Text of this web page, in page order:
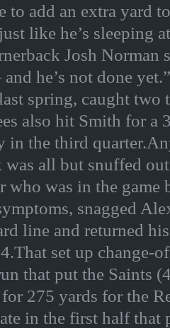
to add an extra yard
like he’s sleeping
Josh Norman
he’s not done
spring, caught two
also hit Smith for a
in the third
all but snuffed
who was in the game
snagged
line and returned
set up change-
that put the Saints
for 275 yards for the
in the first half